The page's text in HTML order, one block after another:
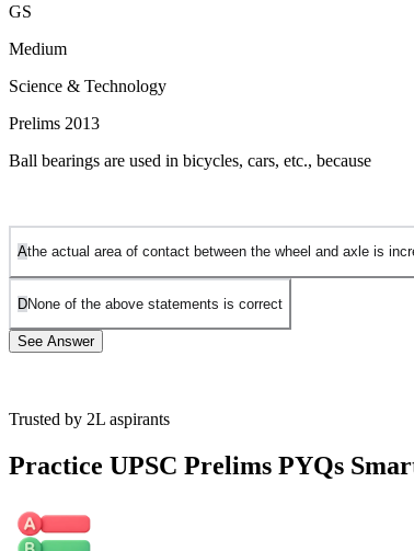
GS
Medium
Science & Technology
Prelims 2013
Ball bearings are used in bicycles, cars, etc., because
Athe actual area of contact between the wheel and axle is
DNone of the above statements is correct
See Answer
object being moved and the one which is providing the
Trusted by 2L aspirants
Practice UPSC Prelims PYQs